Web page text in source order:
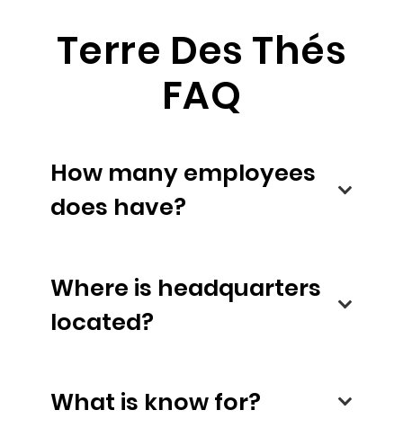
Terre Des Thés
FAQ
How many employees
does have?
Where is headquarters
located?
What is know for?